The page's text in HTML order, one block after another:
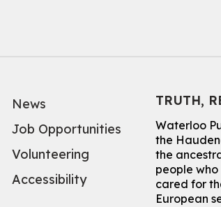
News
Job Opportunities
Volunteering
Accessibility
TRUTH,
Waterloo
the
the
people who
cared for
European